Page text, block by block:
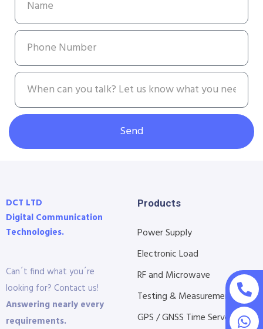
Send
DCT LTD
Digital Communication
Technologies.
Can´t find what you´re
looking for? Contact us!
Answering nearly every
requirements.
Products
Power Supply
Electronic Load
RF and Microwave
Testing & Measurement
GPS / GNSS Time Servers